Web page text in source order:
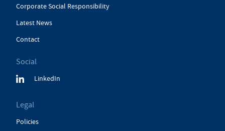
Corporate Social Responsibility
Latest News
Contact
Social
LinkedIn
Legal
Policies